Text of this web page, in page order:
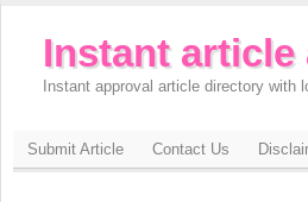
Instant
Instant approval article directory with
Submit Article Contact Us